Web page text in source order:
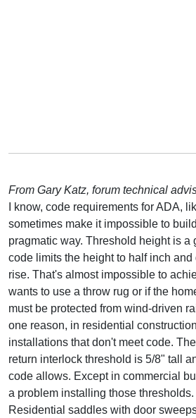
From Gary Katz, forum technical
I know, code requirements for ADA,
sometimes make it impossible to
pragmatic way. Threshold height is a
code limits the height to half inch and
rise. That's almost impossible to
wants to use a throw rug or if the
must be protected from wind-driven
one reason, in residential
installations that don't meet code.
return interlock threshold is 5/8" tall
code allows. Except in commercial
a problem installing those thresholds.
Residential saddles with door